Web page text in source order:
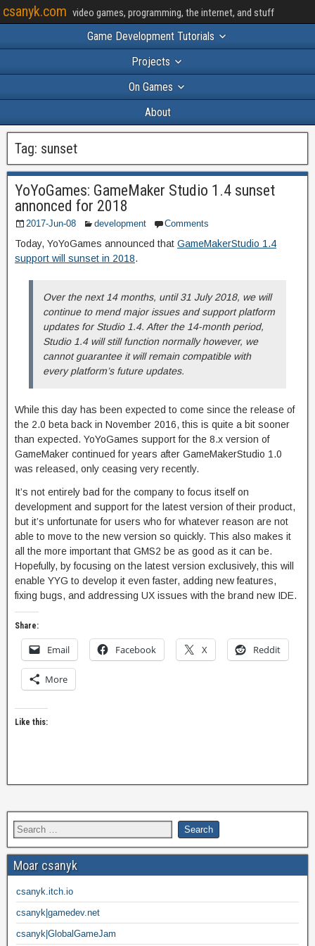
csanyk.com video games, programming, the internet, and stuff
Game Development Tutorials
Projects
On Games
About
Tag: sunset
YoYoGames: GameMaker Studio 1.4 sunset
annonced for 2018
2017-Jun-08 development Comments
Today, YoYoGames announced that GameMakerStudio 1.4
support will sunset in 2018.
Over the next 14 months, until 31 July 2018, we will
continue to mend major issues and support platform
updates for Studio 1.4. After the 14-month period,
Studio 1.4 will still function normally however, we
cannot guarantee it will remain compatible with
every platform’s future updates.
While this day has been expected to come since the release of
the 2.0 beta back in November 2016, this is quite a bit sooner
than expected. YoYoGames support for the 8.x version of
GameMaker continued for years after GameMakerStudio 1.0
was released, only ceasing very recently.
It’s not entirely bad for the company to focus itself on
development and support for the latest version of their product,
but it’s unfortunate for users who for whatever reason are not
able to move to the new version so quickly. This also makes it
all the more important that GMS2 be as good as it can be.
Hopefully, by focusing on the latest version exclusively, this will
enable YYG to develop it even faster, adding new features,
fixing bugs, and addressing UX issues with the brand new IDE.
Share:
Email Facebook X Reddit
More
Like this:
Moar csanyk
csanyk.itch.io
csanyk|gamedev.net
csanyk|GlobalGameJam